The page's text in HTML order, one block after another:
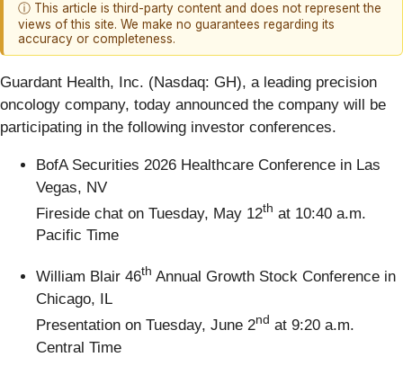
ⓘ This article is third-party content and does not represent the
views of this site. We make no guarantees regarding its
accuracy or completeness.
Guardant Health, Inc. (Nasdaq: GH), a leading precision
oncology company, today announced the company will be
participating in the following investor conferences.
BofA Securities 2026 Healthcare Conference in Las
Vegas, NV
Fireside chat on Tuesday, May 12th at 10:40 a.m.
Pacific Time
William Blair 46th Annual Growth Stock Conference in
Chicago, IL
Presentation on Tuesday, June 2nd at 9:20 a.m.
Central Time